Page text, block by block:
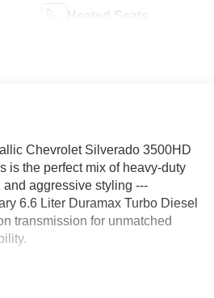
Heated Seats
Chevrolet Silverado 3500HD
is the perfect mix of heavy-duty
aggressive styling ---
6.6 Liter Duramax Turbo Diesel
transmission for unmatched
garage kept and still under